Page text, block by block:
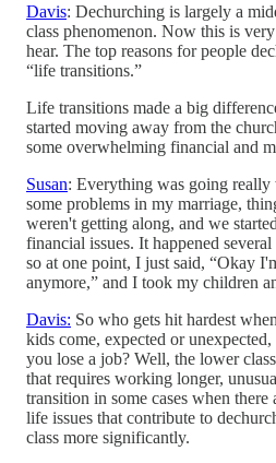
Davis: Dechurching is largely a
class phenomenon. Now this is
hear. The top reasons for people
“life transitions.”
Life transitions made a big
started moving away from the
some overwhelming financial and
Susan: Everything was going
some problems in my marriage,
weren't getting along, and we
financial issues. It happened
so at one point, I just said, “Okay
anymore,” and I took my children
Davis: So who gets hit hardest
kids come, expected or
you lose a job? Well, the lower
that requires working longer,
transition in some cases when there
life issues that contribute to
class more significantly.